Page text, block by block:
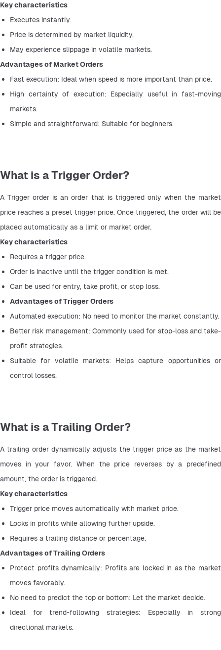
Key characteristics
Executes instantly.
Price is determined by market liquidity.
May experience slippage in volatile markets.
Advantages of Market Orders
Fast execution: Ideal when speed is more important than price.
High certainty of execution: Especially useful in fast-moving
markets.
Simple and straightforward: Suitable for beginners.
What is a Trigger Order?
A Trigger order is an order that is triggered only when the market
price reaches a preset trigger price. Once triggered, the order will be
placed automatically as a limit or market order.
Key characteristics
Requires a trigger price.
Order is inactive until the trigger condition is met.
Can be used for entry, take profit, or stop loss.
Advantages of Trigger Orders
Automated execution: No need to monitor the market constantly.
Better risk management: Commonly used for stop-loss and take-
profit strategies.
Suitable for volatile markets: Helps capture opportunities or
control losses.
What is a Trailing Order?
A trailing order dynamically adjusts the trigger price as the market
moves in your favor. When the price reverses by a predefined
amount, the order is triggered.
Key characteristics
Trigger price moves automatically with market price.
Locks in profits while allowing further upside.
Requires a trailing distance or percentage.
Advantages of Trailing Orders
Protect profits dynamically: Profits are locked in as the market
moves favorably.
No need to predict the top or bottom: Let the market decide.
Ideal for trend-following strategies: Especially in strong
directional markets.